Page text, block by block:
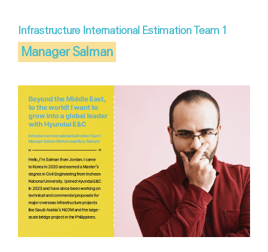
Infrastructure International Estimation Team 1
Manager Salman